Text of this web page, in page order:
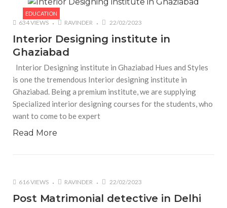
EDUCATION
634 VIEWS RAVINDER 22/02/2023
Interior Designing institute in
Ghaziabad
Interior Designing institute in Ghaziabad Hues and Styles
is one the tremendous Interior designing institute in
Ghaziabad. Being a premium institute, we are supplying
Specialized interior designing courses for the students, who
want to come to be expert
Read More
616 VIEWS RAVINDER 22/02/2023
Post Matrimonial detective in Delhi